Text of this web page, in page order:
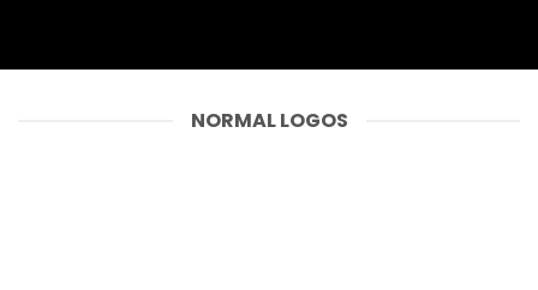
NORMAL LOGOS